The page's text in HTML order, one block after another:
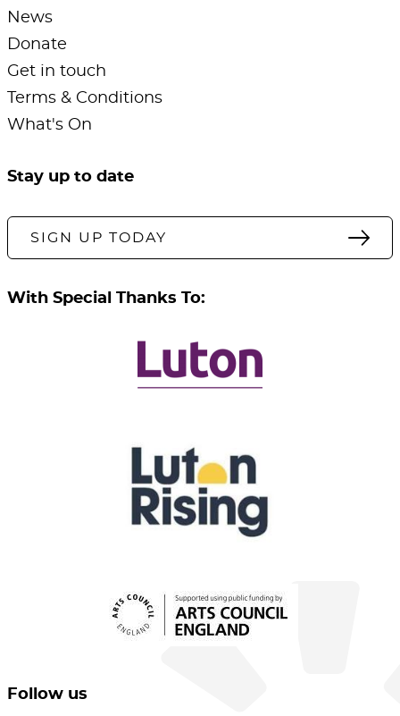
News
Donate
Get in touch
Terms & Conditions
What's On
Stay up to date
SIGN UP TODAY
With Special Thanks To:
Follow us